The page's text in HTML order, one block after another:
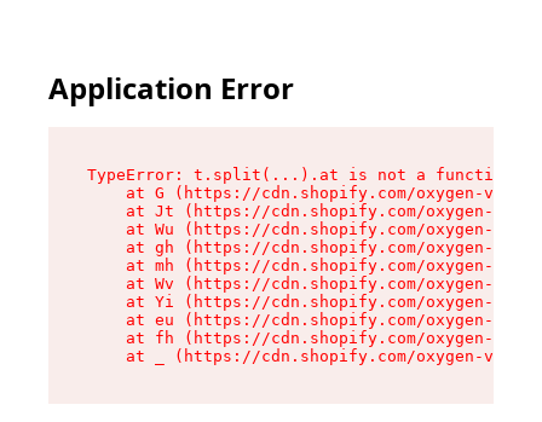
Application Error
TypeError: t.split(...).at is not a function
at G (https://cdn.shopify.com/oxygen-v2/
at Jt (https://cdn.shopify.com/oxygen-v2/
at Wu (https://cdn.shopify.com/oxygen-v2/
at gh (https://cdn.shopify.com/oxygen-v2/
at mh (https://cdn.shopify.com/oxygen-v2/
at Wv (https://cdn.shopify.com/oxygen-v2/
at Yi (https://cdn.shopify.com/oxygen-v2/
at eu (https://cdn.shopify.com/oxygen-v2/
at fh (https://cdn.shopify.com/oxygen-v2/
at _ (https://cdn.shopify.com/oxygen-v2/